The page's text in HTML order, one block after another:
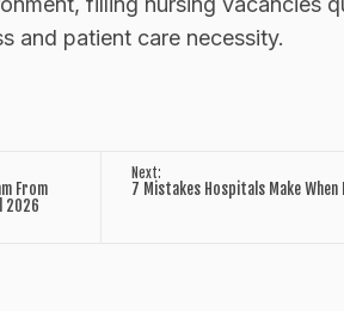
and patient care necessity.
From
2026
Next:
7 Mistakes Hospitals Make